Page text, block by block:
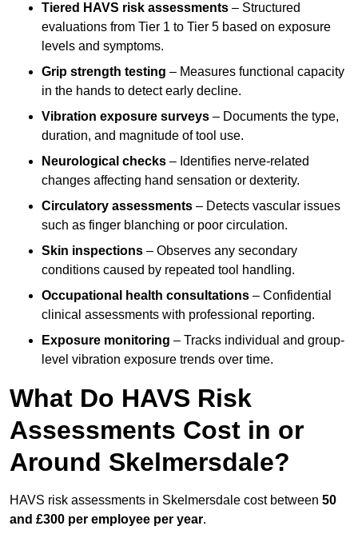
Tiered HAVS risk assessments – Structured
evaluations from Tier 1 to Tier 5 based on exposure
levels and symptoms.
Grip strength testing – Measures functional capacity
in the hands to detect early decline.
Vibration exposure surveys – Documents the type,
duration, and magnitude of tool use.
Neurological checks – Identifies nerve-related
changes affecting hand sensation or dexterity.
Circulatory assessments – Detects vascular issues
such as finger blanching or poor circulation.
Skin inspections – Observes any secondary
conditions caused by repeated tool handling.
Occupational health consultations – Confidential
clinical assessments with professional reporting.
Exposure monitoring – Tracks individual and group-
level vibration exposure trends over time.
What Do HAVS Risk
Assessments Cost in or
Around Skelmersdale?
HAVS risk assessments in Skelmersdale cost between 50
and £300 per employee per year.